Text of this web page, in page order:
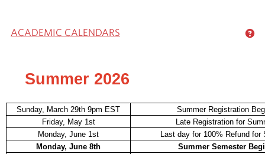
ACADEMIC CALENDARS
Summer 2026
Sunday, March 29th 9pm EST
Summer Registration
Friday, May 1st
Late Registration for
Monday, June 1st
Last day for 100% Refund for
Monday, June 8th
Summer Semester